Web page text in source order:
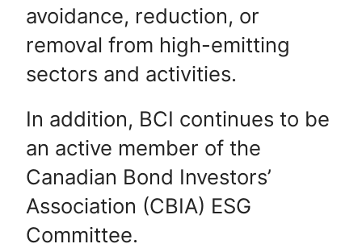
avoidance, reduction, or
removal from high-emitting
sectors and activities.
In addition, BCI continues to be
an active member of the
Canadian Bond Investors’
Association (CBIA) ESG
Committee.